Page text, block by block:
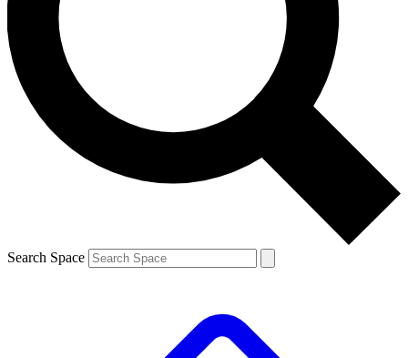
Contact me with news and offers from other Future brands
By submitting your information you agree to the Terms & Conditions and
and are aged 16 or over.
Search Space